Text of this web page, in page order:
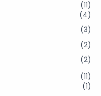
(11)
(4)
(3)
(2)
(2)
(11)
(1)